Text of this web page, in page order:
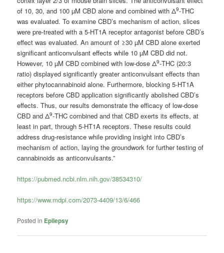
of 10, 30, and 100 µM CBD alone and combined with Δ9-THC
was evaluated. To examine CBD’s mechanism of action, slices
were pre-treated with a 5-HT1A receptor antagonist before CBD’s
effect was evaluated. An amount of ≥30 µM CBD alone exerted
significant anticonvulsant effects while 10 µM CBD did not.
However, 10 µM CBD combined with low-dose Δ9-THC (20:3
ratio) displayed significantly greater anticonvulsant effects than
either phytocannabinoid alone. Furthermore, blocking 5-HT1A
receptors before CBD application significantly abolished CBD’s
effects. Thus, our results demonstrate the efficacy of low-dose
CBD and Δ9-THC combined and that CBD exerts its effects, at
least in part, through 5-HT1A receptors. These results could
address drug-resistance while providing insight into CBD’s
mechanism of action, laying the groundwork for further testing of
cannabinoids as anticonvulsants.”
https://pubmed.ncbi.nlm.nih.gov/38534310/
https://www.mdpi.com/2073-4409/13/6/466
Posted in Epilepsy